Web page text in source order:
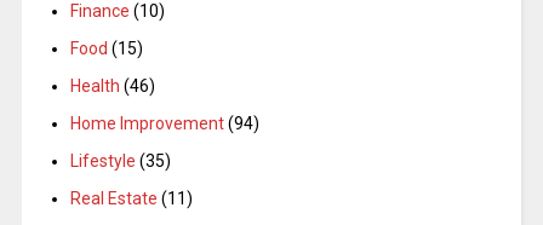
Finance (10)
Food (15)
Health (46)
Home Improvement(94)
Lifestyle (35)
Real Estate (11)